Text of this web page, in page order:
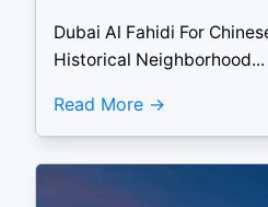
Dubai Al Fahidi For
Historical Neighborhood...
Read More